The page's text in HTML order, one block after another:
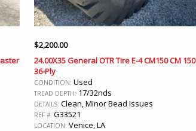
$2,200.00
24.00X35 General OTR Tire E-4 CM150 CM 150
36-Ply
CONDITION: Used
TREAD DEPTH: 17/32nds
DETAILS: Clean, Minor Bead Issues
REF #: G33521
LOCATION: Venice, LA